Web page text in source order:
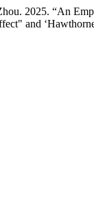
2025. “An
and